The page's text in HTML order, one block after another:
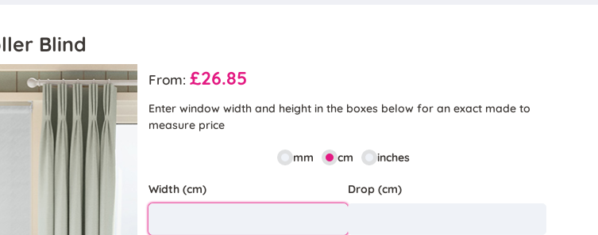
Blind
From:£26.85
Enter window width and height in the boxes below for an exact made to
measure price
mm cm inches
Width (cm) Drop (cm)